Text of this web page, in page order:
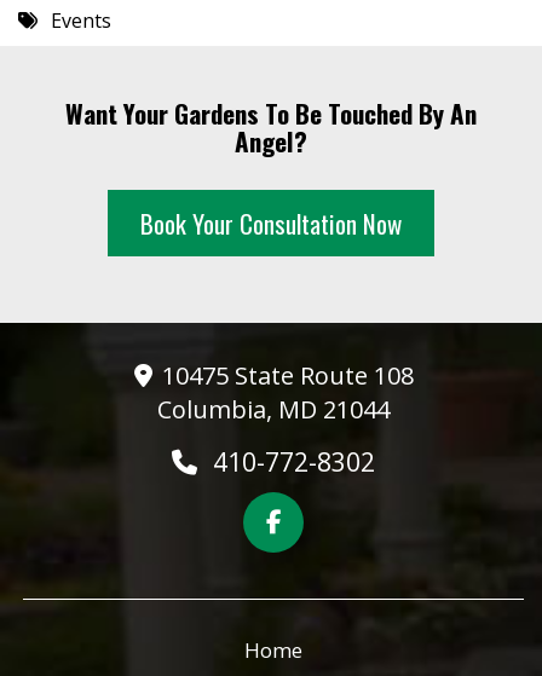
8 PM
10 PM
Events
Want Your Gardens To Be Touched By An
Angel?
Book Your Consultation Now
10475 State Route 108
Columbia, MD 21044
410-772-8302
Home